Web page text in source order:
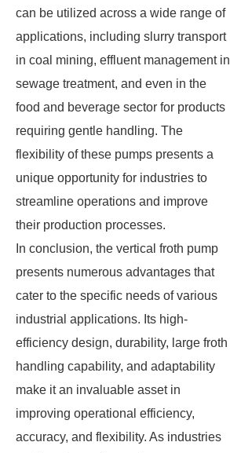
can be utilized across a wide range of
applications, including slurry transport
in coal mining, effluent management in
sewage treatment, and even in the
food and beverage sector for products
requiring gentle handling. The
flexibility of these pumps presents a
unique opportunity for industries to
streamline operations and improve
their production processes.
In conclusion, the vertical froth pump
presents numerous advantages that
cater to the specific needs of various
industrial applications. Its high-
efficiency design, durability, large froth
handling capability, and adaptability
make it an invaluable asset in
improving operational efficiency,
accuracy, and flexibility. As industries